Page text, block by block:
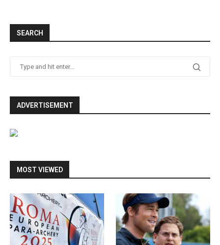
SEARCH
ADVERTISEMENT
MOST VIEWED